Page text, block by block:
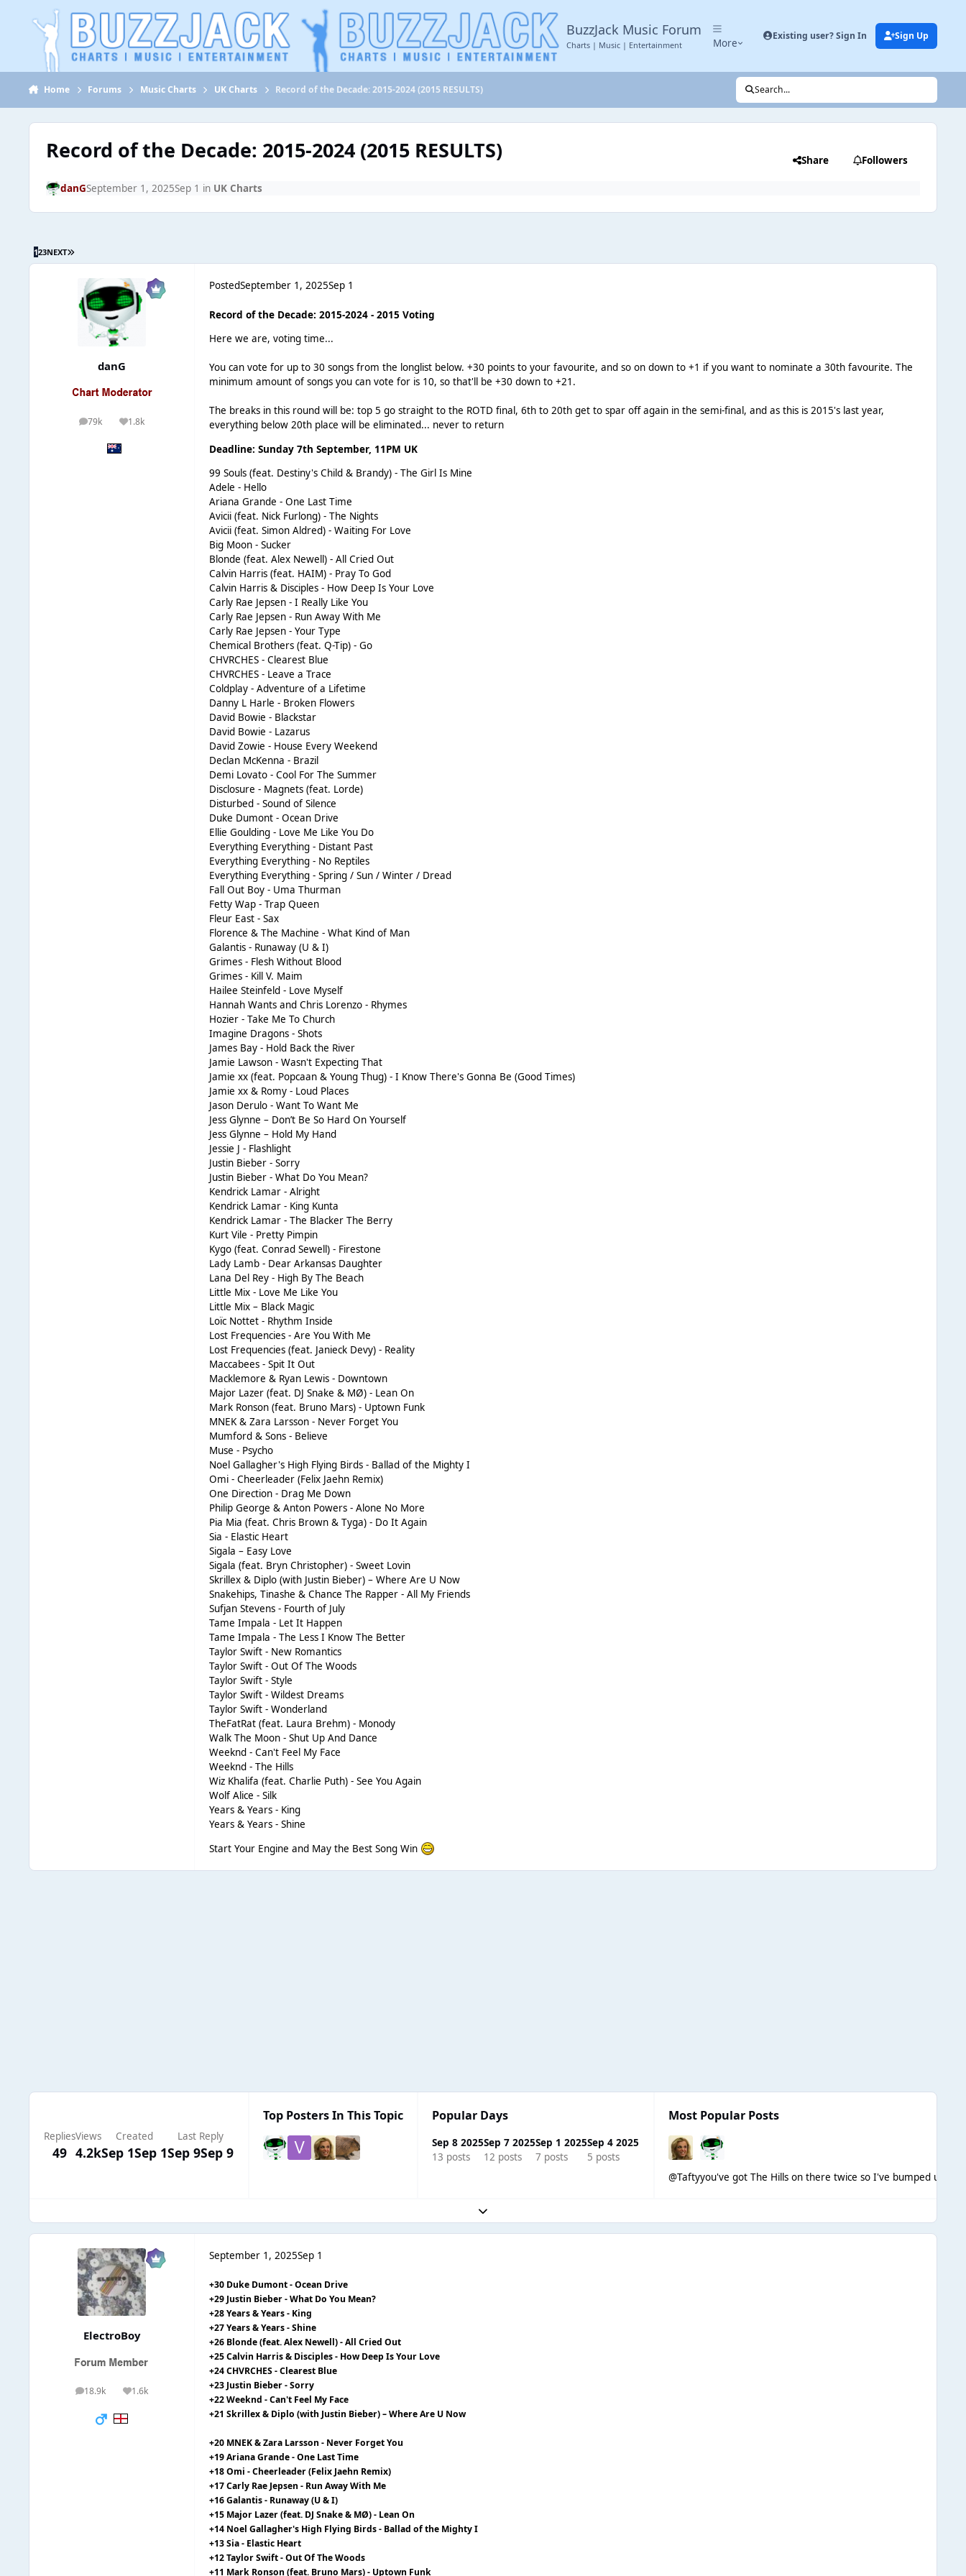
Jump to content
BuzzJack Music Forum
Charts | Music | Entertainment More
Existing user? Sign In Sign Up
Home Forums Music Charts UK Charts Record of the Decade: 2015-2024 (2015 RESULTS) Search...
Record of the Decade: 2015-2024 (2015 RESULTS) Share Followers
danGSeptember 1, 2025Sep 1 in UK Charts
123NEXT
danG
79k
posts 1.8k
Reputation
PostedSeptember 1, 2025Sep 1
Record of the Decade: 2015-2024 - 2015 Voting
Here we are, voting time...
You can vote for up to 30 songs from the longlist below. +30 points to your favourite, and so on down to +1 if you want to nominate a 30th favourite. The
minimum amount of songs you can vote for is 10, so that'll be +30 down to +21.
The breaks in this round will be: top 5 go straight to the ROTD final, 6th to 20th get to spar off again in the semi-final, and as this is 2015's last year,
everything below 20th place will be eliminated... never to return
Deadline: Sunday 7th September, 11PM UK
99 Souls (feat. Destiny's Child & Brandy) - The Girl Is Mine
Adele - Hello
Ariana Grande - One Last Time
Avicii (feat. Nick Furlong) - The Nights
Avicii (feat. Simon Aldred) - Waiting For Love
Big Moon - Sucker
Blonde (feat. Alex Newell) - All Cried Out
Calvin Harris (feat. HAIM) - Pray To God
Calvin Harris & Disciples - How Deep Is Your Love
Carly Rae Jepsen - I Really Like You
Carly Rae Jepsen - Run Away With Me
Carly Rae Jepsen - Your Type
Chemical Brothers (feat. Q-Tip) - Go
CHVRCHES - Clearest Blue
CHVRCHES - Leave a Trace
Coldplay - Adventure of a Lifetime
Danny L Harle - Broken Flowers
David Bowie - Blackstar
David Bowie - Lazarus
David Zowie - House Every Weekend
Declan McKenna - Brazil
Demi Lovato - Cool For The Summer
Disclosure - Magnets (feat. Lorde)
Disturbed - Sound of Silence
Duke Dumont - Ocean Drive
Ellie Goulding - Love Me Like You Do
Everything Everything - Distant Past
Everything Everything - No Reptiles
Everything Everything - Spring / Sun / Winter / Dread
Fall Out Boy - Uma Thurman
Fetty Wap - Trap Queen
Fleur East - Sax
Florence & The Machine - What Kind of Man
Galantis - Runaway (U & I)
Grimes - Flesh Without Blood
Grimes - Kill V. Maim
Hailee Steinfeld - Love Myself
Hannah Wants and Chris Lorenzo - Rhymes
Hozier - Take Me To Church
Imagine Dragons - Shots
James Bay - Hold Back the River
Jamie Lawson - Wasn't Expecting That
Jamie xx (feat. Popcaan & Young Thug) - I Know There's Gonna Be (Good Times)
Jamie xx & Romy - Loud Places
Jason Derulo - Want To Want Me
Jess Glynne – Don’t Be So Hard On Yourself
Jess Glynne – Hold My Hand
Jessie J - Flashlight
Justin Bieber - Sorry
Justin Bieber - What Do You Mean?
Kendrick Lamar - Alright
Kendrick Lamar - King Kunta
Kendrick Lamar - The Blacker The Berry
Kurt Vile - Pretty Pimpin
Kygo (feat. Conrad Sewell) - Firestone
Lady Lamb - Dear Arkansas Daughter
Lana Del Rey - High By The Beach
Little Mix - Love Me Like You
Little Mix – Black Magic
Loïc Nottet - Rhythm Inside
Lost Frequencies - Are You With Me
Lost Frequencies (feat. Janieck Devy) - Reality
Maccabees - Spit It Out
Macklemore & Ryan Lewis - Downtown
Major Lazer (feat. DJ Snake & MØ) - Lean On
Mark Ronson (feat. Bruno Mars) - Uptown Funk
MNEK & Zara Larsson - Never Forget You
Mumford & Sons - Believe
Muse - Psycho
Noel Gallagher's High Flying Birds - Ballad of the Mighty I
Omi - Cheerleader (Felix Jaehn Remix)
One Direction - Drag Me Down
Philip George & Anton Powers - Alone No More
Pia Mia (feat. Chris Brown & Tyga) - Do It Again
Sia - Elastic Heart
Sigala – Easy Love
Sigala (feat. Bryn Christopher) - Sweet Lovin
Skrillex & Diplo (with Justin Bieber) – Where Are U Now
Snakehips, Tinashe & Chance The Rapper - All My Friends
Sufjan Stevens - Fourth of July
Tame Impala - Let It Happen
Tame Impala - The Less I Know The Better
Taylor Swift - New Romantics
Taylor Swift - Out Of The Woods
Taylor Swift - Style
Taylor Swift - Wildest Dreams
Taylor Swift - Wonderland
TheFatRat (feat. Laura Brehm) - Monody
Walk The Moon - Shut Up And Dance
Weeknd - Can't Feel My Face
Weeknd - The Hills
Wiz Khalifa (feat. Charlie Puth) - See You Again
Wolf Alice - Silk
Years & Years - King
Years & Years - Shine
Start Your Engine and May the Best Song Win
Replies
49
Views
4.2k
Created
Sep 1Sep 1
Last Reply
Sep 9Sep 9
Top Posters In This Topic Popular Days
Sep 8 2025
13 posts
Sep 7 2025
12 posts
Sep 1 2025
7 posts
Sep 4 2025
5 posts
Most Popular Posts
@Taftyyou've got The Hills on there twice so I've bumped up
Expand topic overview
ElectroBoy
18.9k
posts 1.6k
Reputation
September 1, 2025Sep 1
+30 Duke Dumont - Ocean Drive
+29 Justin Bieber - What Do You Mean?
+28 Years & Years - King
+27 Years & Years - Shine
+26 Blonde (feat. Alex Newell) - All Cried Out
+25 Calvin Harris & Disciples - How Deep Is Your Love
+24 CHVRCHES - Clearest Blue
+23 Justin Bieber - Sorry
+22 Weeknd - Can't Feel My Face
+21 Skrillex & Diplo (with Justin Bieber) – Where Are U Now
+20 MNEK & Zara Larsson - Never Forget You
+19 Ariana Grande - One Last Time
+18 Omi - Cheerleader (Felix Jaehn Remix)
+17 Carly Rae Jepsen - Run Away With Me
+16 Galantis - Runaway (U & I)
+15 Major Lazer (feat. DJ Snake & MØ) - Lean On
+14 Noel Gallagher's High Flying Birds - Ballad of the Mighty I
+13 Sia - Elastic Heart
+12 Taylor Swift - Out Of The Woods
+11 Mark Ronson (feat. Bruno Mars) - Uptown Funk